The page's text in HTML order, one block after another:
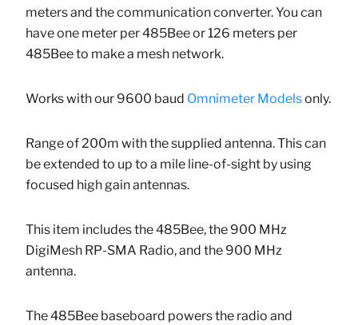
meters and the communication converter. You can
have one meter per 485Bee or 126 meters per
485Bee to make a mesh network.
Works with our 9600 baud Omnimeter Modelsonly.
Range of 200m with the supplied antenna. This can
be extended to up to a mile line-of-sight by using
focused high gain antennas.
This item includes the 485Bee, the 900 MHz
DigiMesh RP-SMA Radio, and the 900 MHz
antenna.
The 485Bee baseboard powers the radio and